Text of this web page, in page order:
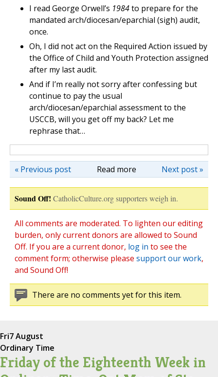
I read George Orwell’s 1984to prepare for the
mandated arch/diocesan/eparchial (sigh) audit,
once.
Oh, I did not act on the Required Action issued by
the Office of Child and Youth Protection assigned
after my last audit.
And if I’m really not sorry after confessing but
continue to pay the usual
arch/diocesan/eparchial assessment to the
USCCB, will you get off my back? Let me
rephrase that…
Read more Next post »
« Previous post
Sound Off! CatholicCulture.org supporters weigh in.
All comments are moderated. To lighten our editing
burden, only current donors are allowed to Sound
Off. If you are a current donor, log in to see the
comment form; otherwise please support our work,
and Sound Off!
There are no comments yet for this item.
Fri7 August
Ordinary Time
Friday of the Eighteenth Week in